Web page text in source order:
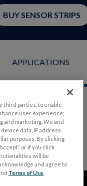
APPLICATIONS
BUY SENSOR STRIPS
third parties, to enable
user experience;
and marketing. We and
data, IP address
purposes. By clicking
or if you click
will be
and agree to
Terms of Use